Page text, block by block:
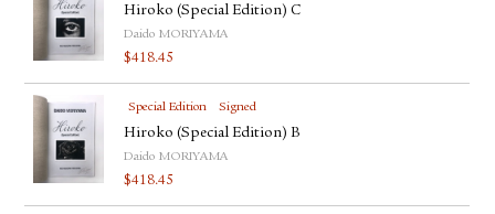
Hiroko (Special Edition) C
Daido MORIYAMA
$418.45
Special Edition Signed
Hiroko (Special Edition) B
Daido MORIYAMA
$418.45